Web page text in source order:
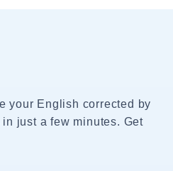
your English corrected by
just a few minutes. Get